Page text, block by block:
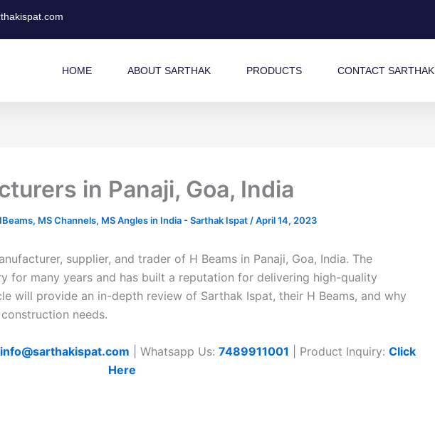
HOME ABOUT SARTHAK PRODUCTS CONTACT SARTHAK
in Panaji, Goa, India
MS Channels, MS Angles in India - Sarthak Ispat /April 14, 2023
supplier, and trader of H Beams in Panaji, Goa, India. The
for many years and has built a reputation for delivering high-quality
will provide an in-depth review of Sarthak Ispat, their H Beams, and why
needs.
info@sarthakispat.com | Whatsapp Us:7489911001 | Product Inquiry:Click
Here